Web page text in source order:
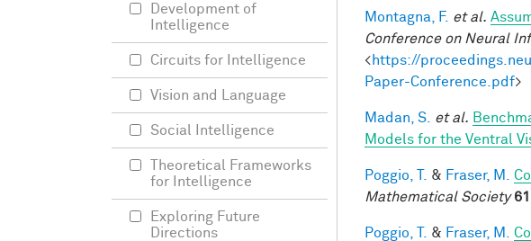
Montagna, F. et al.
Conference on Neural
<https://
Paper-Conference.pdf>
Madan, S. et al.
Models for the Ventral
Poggio, T. & Fraser, M.
Mathematical Society
Poggio, T. & Fraser, M.
Development of
Intelligence
Circuits for Intelligence
Vision and Language
Social Intelligence
Theoretical Frameworks
for Intelligence
Exploring Future
Directions